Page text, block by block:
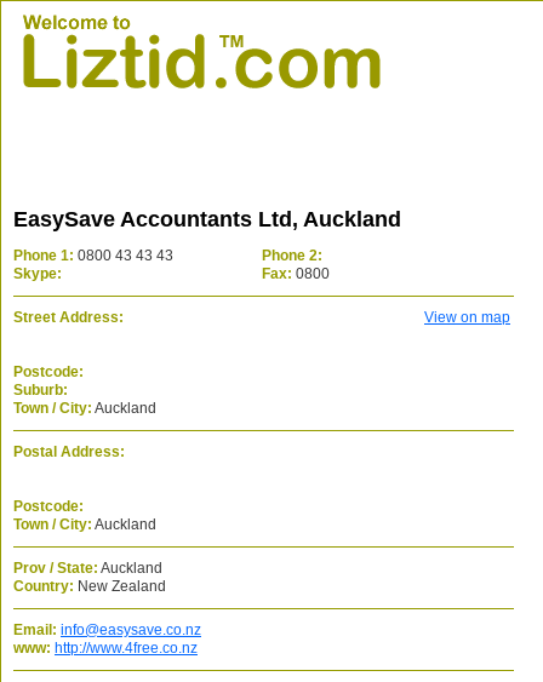
EasySave Accountants Ltd, Auckland
Phone 1: 0800 43 43 43
Phone 2:
Skype:
Fax: 0800
Street Address: View on map
Postcode:
Suburb:
Town / City: Auckland
Postal Address:
Postcode:
Town / City: Auckland
Prov / State: Auckland
Country: New Zealand
Email: info@easysave.co.nz
www: http://www.4free.co.nz